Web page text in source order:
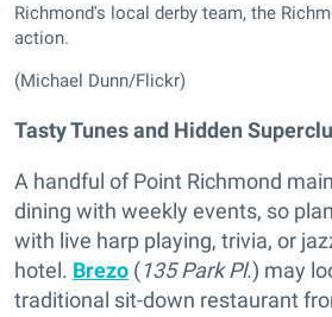
Richmond's local derby team, the
action.
(Michael Dunn/Flickr)
Tasty Tunes and Hidden
A handful of Point Richmond
dining with weekly events, so
with live harp playing, trivia, or
hotel. Brezo (135 Park Pl.) may
traditional sit-down restaurant